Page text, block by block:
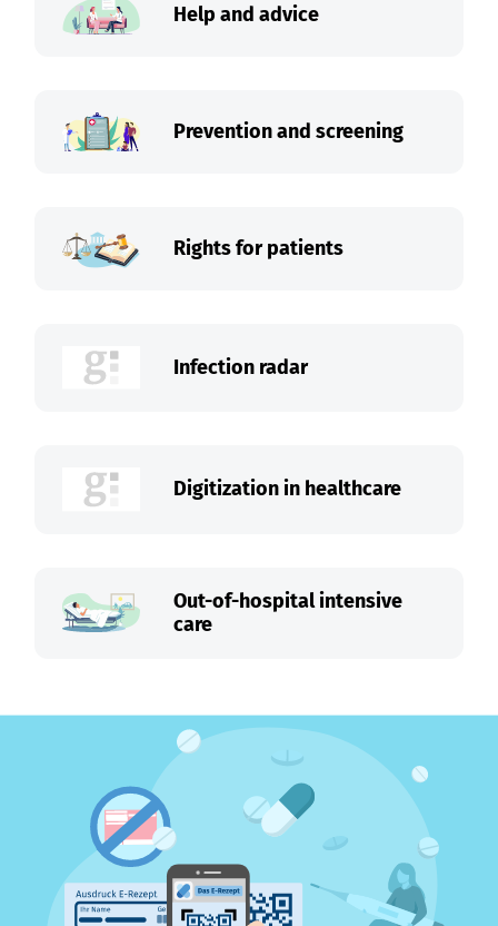
Help and advice
Prevention and screening
Rights for patients
Infection radar
Digitization in healthcare
Out-of-hospital intensive
care